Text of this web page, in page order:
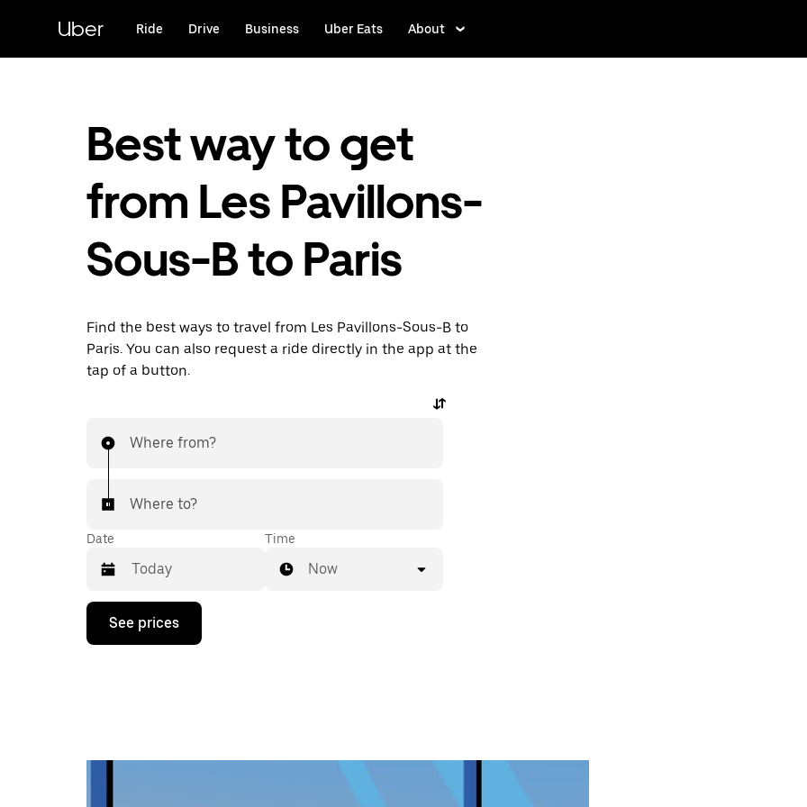
content
Uber Ride Drive Business Uber Eats About
Best way to get
from Les Pavillons-
Sous-B to Paris
Find the best ways to travel from Les Pavillons-Sous-B to
Paris. You can also request a ride directly in the app at the
tap of a button.
Where from?
Where to?
Date
Press
down
calendar
Time
Now
See prices